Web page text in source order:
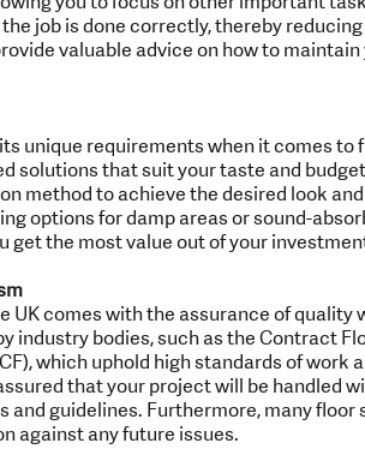
job is done correctly, thereby
valuable advice on how to
unique requirements when it comes
solutions that suit your taste and
method to achieve the desired look
options for damp areas or sound-
get the most value out of your
UK comes with the assurance of
industry bodies, such as the Contract
which uphold high standards of work
that your project will be handled
and guidelines. Furthermore, many
against any future issues.